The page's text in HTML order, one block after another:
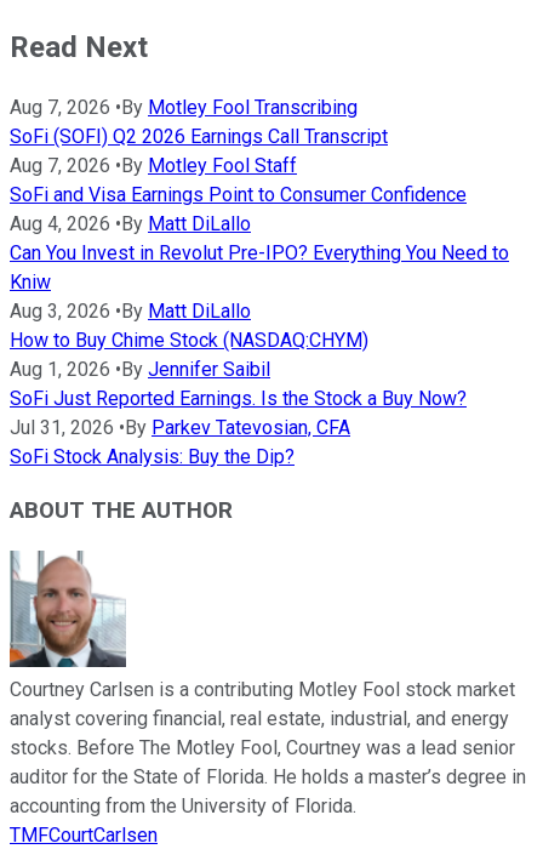
Read Next
Aug 7, 2026 •By Motley Fool Transcribing
SoFi (SOFI) Q2 2026 Earnings Call Transcript
Aug 7, 2026 •By Motley Fool Staff
SoFi and Visa Earnings Point to Consumer Confidence
Aug 4, 2026 •By Matt DiLallo
Can You Invest in Revolut Pre-IPO? Everything You Need to
Kniw
Aug 3, 2026 •By Matt DiLallo
How to Buy Chime Stock (NASDAQ:CHYM)
Aug 1, 2026 •By Jennifer Saibil
SoFi Just Reported Earnings. Is the Stock a Buy Now?
Jul 31, 2026 •By Parkev Tatevosian, CFA
SoFi Stock Analysis: Buy the Dip?
ABOUT THE AUTHOR
Courtney Carlsen is a contributing Motley Fool stock market
analyst covering financial, real estate, industrial, and energy
stocks. Before The Motley Fool, Courtney was a lead senior
auditor for the State of Florida. He holds a master’s degree in
accounting from the University of Florida.
TMFCourtCarlsen